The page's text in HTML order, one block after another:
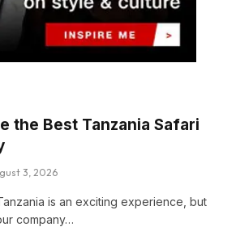
the Best Tanzania Safari
3, 2026
is an exciting experience, but
company…